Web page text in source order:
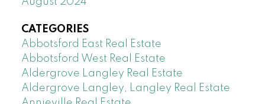
CATEGORIES
Abbotsford East Real Estate
Abbotsford West Real Estate
Aldergrove Langley Real Estate
Aldergrove Langley, Langley Real Estate